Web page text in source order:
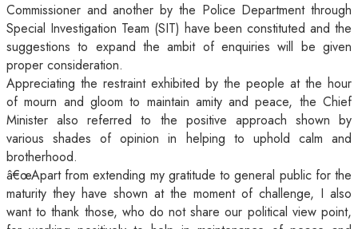
Commissioner and another by the Police Department through
Special Investigation Team (SIT) have been constituted and the
suggestions to expand the ambit of enquiries will be given
proper consideration.
Appreciating the restraint exhibited by the people at the hour
of mourn and gloom to maintain amity and peace, the Chief
Minister also referred to the positive approach shown by
various shades of opinion in helping to uphold calm and
brotherhood.
â€œApart from extending my gratitude to general public for the
maturity they have shown at the moment of challenge, I also
want to thank those, who do not share our political view point,